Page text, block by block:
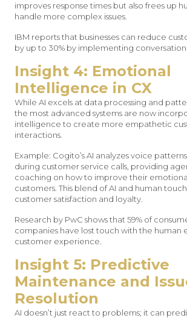
improves response times but also frees up
handle more complex issues.
IBM reports that businesses can reduce
by up to 30% by implementing
Insight 4: Emotional
Intelligence in CX
While AI excels at data processing and
the most advanced systems are now
intelligence to create more empathetic
interactions.
Example: Cogito’s AI analyzes voice
during customer service calls, providing
coaching on how to improve their
customers. This blend of AI and human
customer satisfaction and loyalty.
Research by PwC shows that 59% of
companies have lost touch with the human
customer experience.
Insight 5: Predictive
Maintenance and
Resolution
AI doesn’t just react to problems; it can